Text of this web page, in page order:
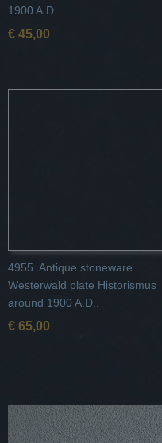
1900 A.D.
€ 45,00
4955. Antique stoneware
Westerwald plate Historismus
around 1900 A.D..
€ 65,00